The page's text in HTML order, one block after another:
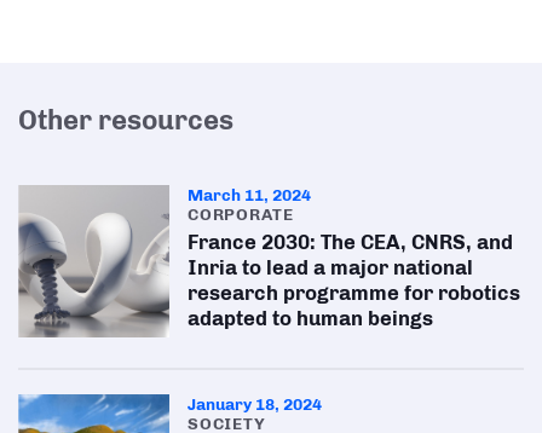
Other resources
March 11, 2024
CORPORATE
France 2030: The CEA, CNRS, and
Inria to lead a major national
research programme for robotics
adapted to human beings
January 18, 2024
SOCIETY